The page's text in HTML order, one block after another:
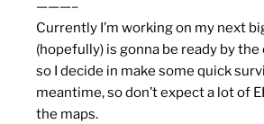
———–
Currently I’m working on my next
(hopefully) is gonna be ready by the
so I decide in make some quick
meantime, so don’t expect a lot of
the maps.